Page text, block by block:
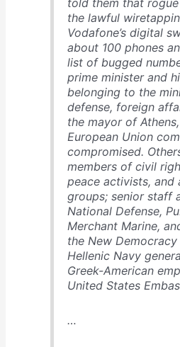
told them that
the lawful
Vodafone’s digital
about 100 phones
list of bugged
prime minister and
belonging to the
defense, foreign
the mayor of
European Union
compromised.
members of civil
peace activists, and
groups; senior staff
National Defense,
Merchant Marine,
the New
Hellenic Navy
Greek-American
United States
…